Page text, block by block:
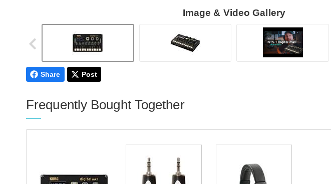
Image & Video Gallery
Share Post
Frequently Bought Together